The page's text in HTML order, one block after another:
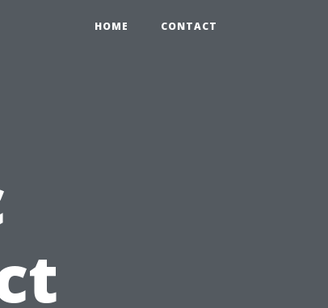
HOME CONTACT